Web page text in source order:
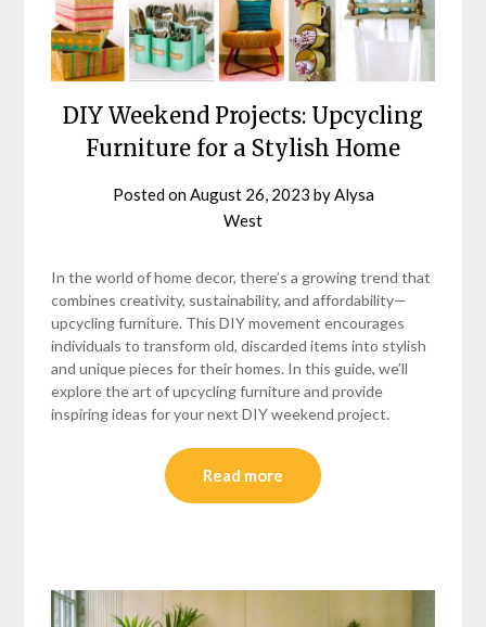
DIY Weekend Projects: Upcycling
Furniture for a Stylish Home
Posted onAugust 26, 2023 byAlysa
West
In the world of home decor, there’s a growing trend that
combines creativity, sustainability, and affordability—
upcycling furniture. This DIY movement encourages
individuals to transform old, discarded items into stylish
and unique pieces for their homes. In this guide, we’ll
explore the art of upcycling furniture and provide
inspiring ideas for your next DIY weekend project.
Read more